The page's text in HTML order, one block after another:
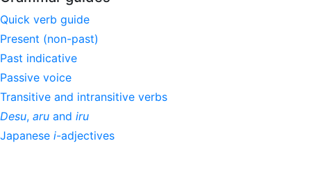
Quick verb guide
Present (non-past)
Past indicative
Passive voice
Transitive and intransitive verbs
Desu, aru and iru
Japanese i-adjectives